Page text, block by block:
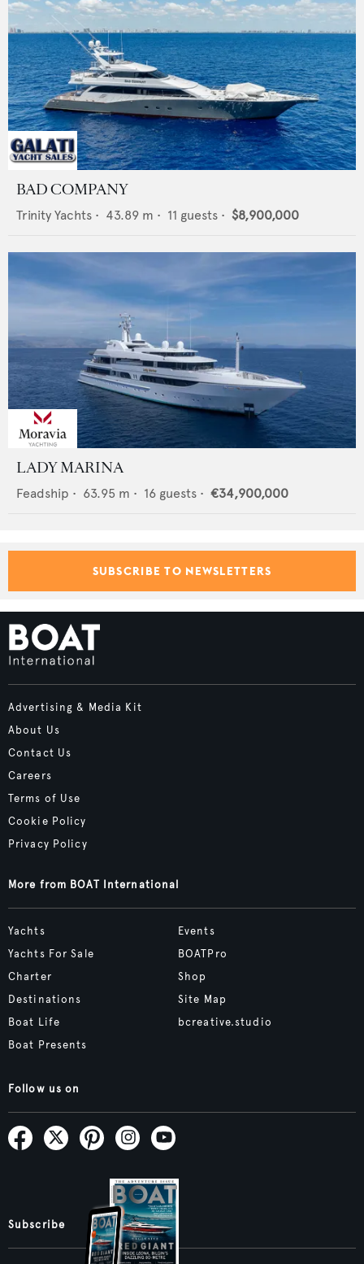
BAD COMPANY
Trinity Yachts • 43.89 m • 11 guests • $8,900,000
LADY MARINA
Feadship • 63.95 m • 16 guests • €34,900,000
SUBSCRIBE TO NEWSLETTERS
Advertising & Media Kit
About Us
Contact Us
Careers
Terms of Use
Cookie Policy
Privacy Policy
More from BOAT International
Yachts
Yachts For Sale
Charter
Destinations
Boat Life
Boat Presents
Events
BOATPro
Shop
Site Map
bcreative.studio
Follow us on
Subscribe